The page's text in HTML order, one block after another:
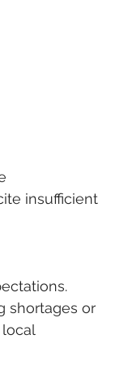
insufficient
shortages or